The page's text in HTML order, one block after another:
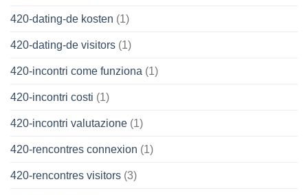
420-dating-de kosten (1)
420-dating-de visitors (1)
420-incontri come funziona (1)
420-incontri costi (1)
420-incontri valutazione (1)
420-rencontres connexion (1)
420-rencontres visitors (3)